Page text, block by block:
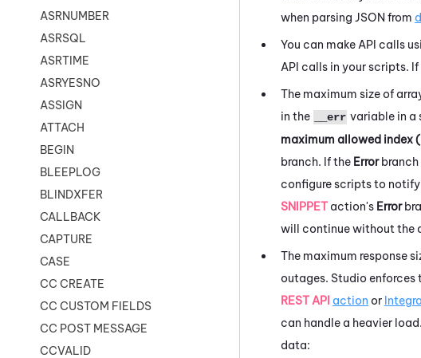
ASRNUMBER
ASRSQL
ASRTIME
ASRYESNO
ASSIGN
ATTACH
BEGIN
BLEEPLOG
BLINDXFER
CALLBACK
CAPTURE
CASE
CC CREATE
CC CUSTOM FIELDS
CC POST MESSAGE
CCVALID
when parsing JSON from
You can make API calls
API calls in your scripts.
The maximum size of
in the
__err variable in a
maximum allowed index
branch. If the Errorbranch
configure scripts to notify
SNIPPET action's Error
will continue without the
The maximum response
outages. Studio enforces
REST API action or
can handle a heavier
data: